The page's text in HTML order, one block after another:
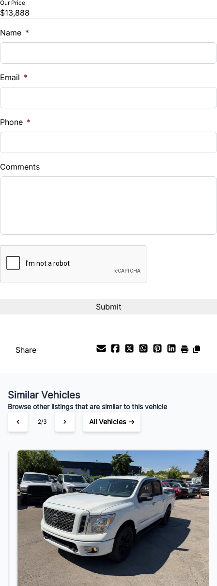
Trade-In Value
$
%
Down Payment
$
Balance to Finance
%
Bi-Weekly
Our Price
$13,888
Name *
Email *
Phone *
Comments
Share
Similar Vehicles
Browse other listings that are similar to this vehicle
3/3 All Vehicles →